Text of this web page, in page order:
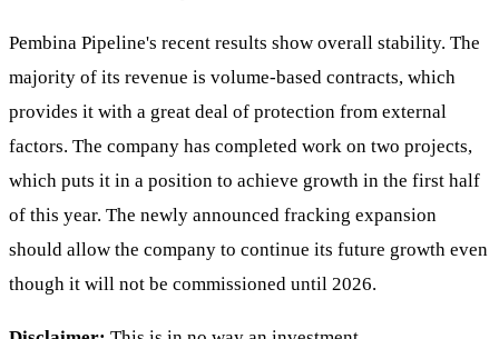
Pembina Pipeline's recent results show overall stability. The
majority of its revenue is volume-based contracts, which
provides it with a great deal of protection from external
factors. The company has completed work on two projects,
which puts it in a position to achieve growth in the first half
of this year. The newly announced fracking expansion
should allow the company to continue its future growth even
though it will not be commissioned until 2026.